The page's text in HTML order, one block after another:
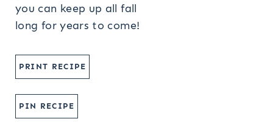
you can keep up all fall
long for years to come!
PRINT RECIPE
PIN RECIPE